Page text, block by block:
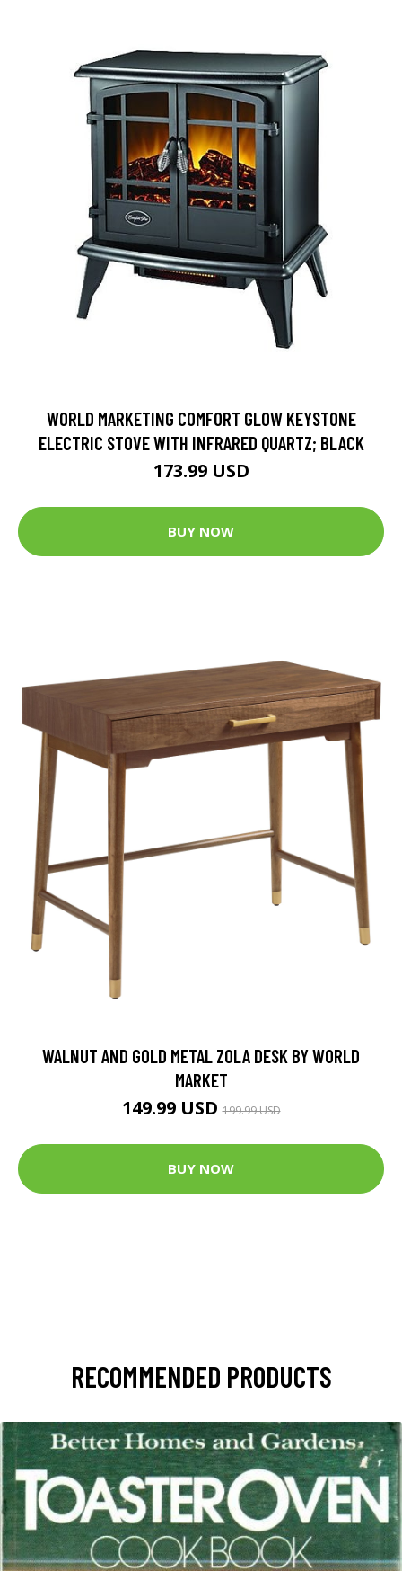
WORLD MARKETING COMFORT GLOW KEYSTONE
ELECTRIC STOVE WITH INFRARED QUARTZ; BLACK
173.99 USD
BUY NOW
WALNUT AND GOLD METAL ZOLA DESK BY WORLD
MARKET
149.99 USD199.99 USD
BUY NOW
RECOMMENDED PRODUCTS